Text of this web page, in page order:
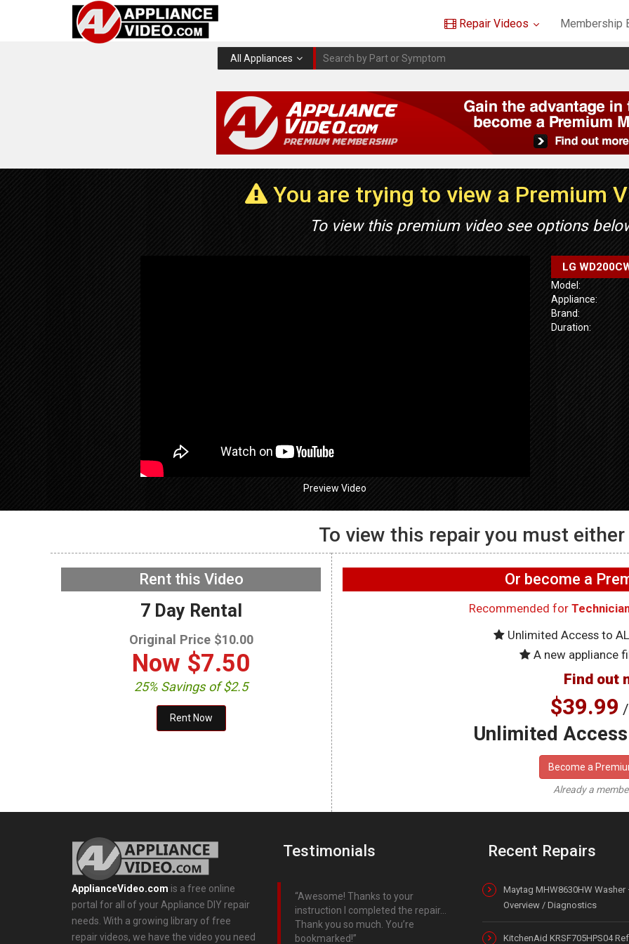
Repair Videos Membership
All Appliances
You are trying to view a Premium
To view this premium video see options
Preview Video
LG
Model:
Appliance:
Brand:
Duration:
NOW PLAYING
GE GFW655SPVDS
Washer – Will not spin –
Accelerometer
Washer – Leaking water
GE
working on
WIFI Board
To view this repair you must either
Rent this Video
7 Day Rental
Original Price $10.00
Now $7.50
25% Savings of $2.5
Or become a
Recommended for
Unlimited Access to
A new appliance
Find out
$39.99
Unlimited
Become a
Already a
ApplianceVideo.com is a free online
portal for all of your Appliance DIY repair
needs. With a growing library of free
repair videos, we have the video you need
Testimonials
Awesome! Thanks to your
instruction I completed the repair…
Thank you so much. You’re
bookmarked!
Recent Repairs
Maytag MHW8630HW Washer
Overview / Diagnostics
KitchenAid KRSF705HPS04